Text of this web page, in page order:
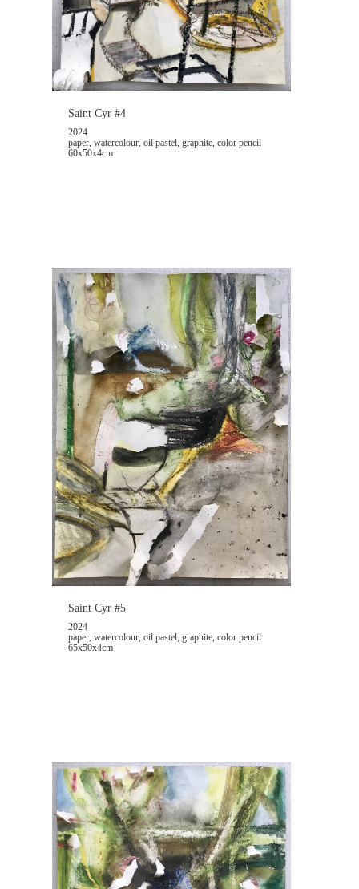
Saint Cyr #4
2024
paper, watercolour, oil pastel, graphite, color pencil
60x50x4cm
Saint Cyr #5
2024
paper, watercolour, oil pastel, graphite, color pencil
65x50x4cm